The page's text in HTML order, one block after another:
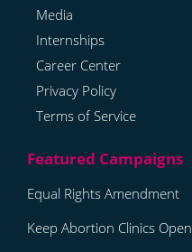
Media
Internships
Career Center
Privacy Policy
Terms of Service
Equal Rights Amendment
Keep Abortion Clinics Open